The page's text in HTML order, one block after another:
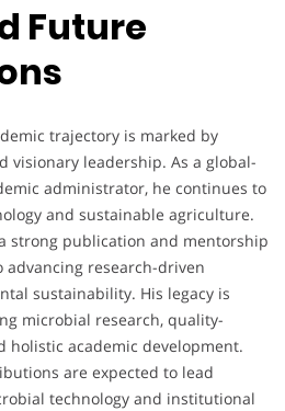
Future
trajectory is marked by
visionary leadership. As a global-
administrator, he continues to
and sustainable agriculture.
strong publication and mentorship
research-driven
sustainability. His legacy is
microbial research, quality-
holistic academic development.
are expected to lead
technology and institutional